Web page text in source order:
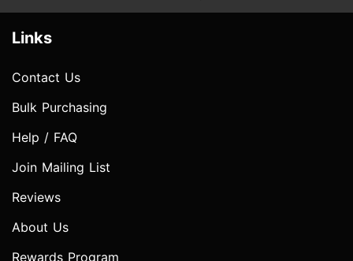
Links
Contact Us
Bulk Purchasing
Help / FAQ
Join Mailing List
Reviews
About Us
Rewards Program